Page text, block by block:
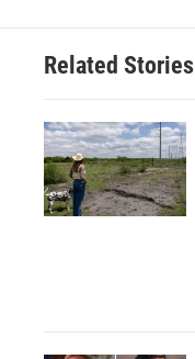
Related Stories